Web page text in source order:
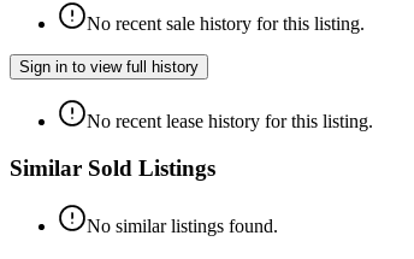
No recent sale history for this listing.
Sign in to view full history
No recent lease history for this listing.
Similar Sold Listings
No similar listings found.